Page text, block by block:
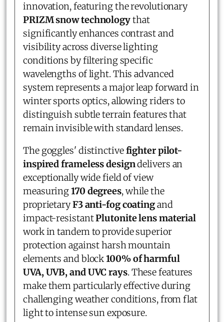
innovation, featuring the revolutionary
PRIZM snow technologythat
significantly enhances contrast and
visibility across diverse lighting
conditions by filtering specific
wavelengths of light. This advanced
system represents a major leap forward in
winter sports optics, allowing riders to
distinguish subtle terrain features that
remain invisible with standard lenses.
The goggles' distinctivefighter pilot-
inspired frameless designdelivers an
exceptionally wide field of view
measuring170 degrees, while the
proprietaryF3 anti-fog coatingand
impact-resistantPlutonite lens material
work in tandem to provide superior
protection against harsh mountain
elements and block100% of harmful
UVA, UVB, and UVC rays. These features
make them particularly effective during
challenging weather conditions, from flat
light to intense sun exposure.